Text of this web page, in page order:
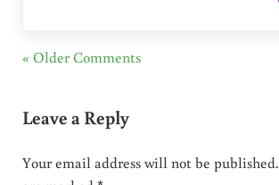
« Older Comments
Leave a Reply
Your email address will not be published.